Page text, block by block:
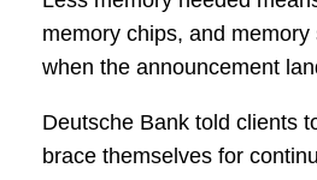
memory chips, and memory
when the announcement
Deutsche Bank told clients
brace themselves for